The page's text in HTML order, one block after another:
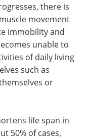
there is
movement
immobility and
unable to
of daily living
such as
or
life span in
50% of cases,